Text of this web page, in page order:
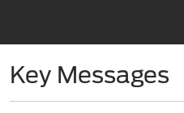
Key Messages